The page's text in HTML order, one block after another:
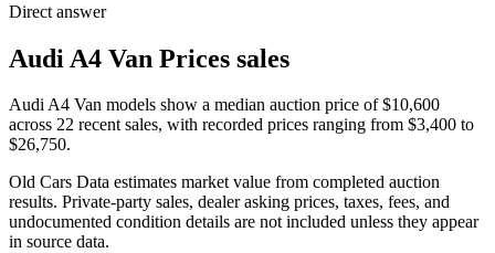
Direct answer
Audi A4 Van Prices sales
Audi A4 Van models show a median auction price of $10,600
across 22 recent sales, with recorded prices ranging from $3,400 to
$26,750.
Old Cars Data estimates market value from completed auction
results. Private-party sales, dealer asking prices, taxes, fees, and
undocumented condition details are not included unless they appear
in source data.